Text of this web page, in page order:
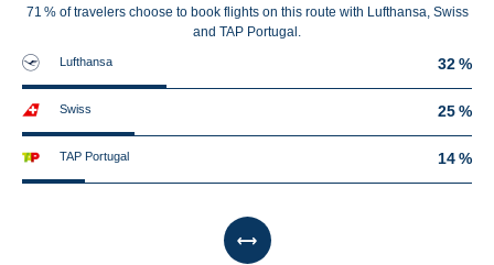
71 % of travelers choose to book flights on this route with Lufthansa, Swiss
and TAP Portugal.
Lufthansa 32 %
Swiss 25 %
TAP Portugal 14 %